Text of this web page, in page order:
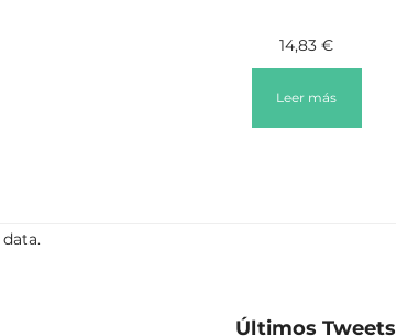
14,83€
Leer más
Últimos Tweets